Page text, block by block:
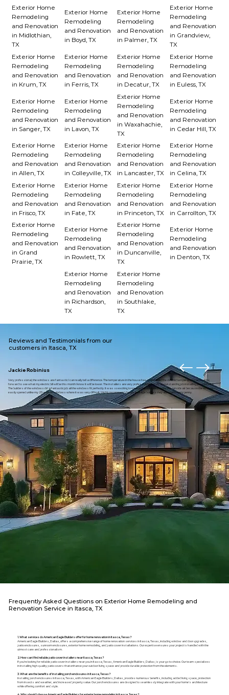
Exterior Home
Remodeling
and Renovation
in Midlothian,
TX
Exterior Home
Remodeling
and Renovation
in Boyd, TX
Exterior Home
Remodeling
and Renovation
in Palmer, TX
Exterior Home
Remodeling
and Renovation
in Grandview,
TX
Exterior Home
Remodeling
and Renovation
in Krum, TX
Exterior Home
Remodeling
and Renovation
in Ferris, TX
Exterior Home
Remodeling
and Renovation
in Decatur, TX
Exterior Home
Remodeling
and Renovation
in Euless, TX
Exterior Home
Remodeling
and Renovation
in Sanger, TX
Exterior Home
Remodeling
and Renovation
in Lavon, TX
Exterior Home
Remodeling
and Renovation
in Waxahachie,
TX
Exterior Home
Remodeling
and Renovation
in Cedar Hill, TX
Exterior Home
Remodeling
and Renovation
in Allen, TX
Exterior Home
Remodeling
and Renovation
in Colleyville, TX
Exterior Home
Remodeling
and Renovation
in Lancaster, TX
Exterior Home
Remodeling
and Renovation
in Celina, TX
Exterior Home
Remodeling
and Renovation
in Frisco, TX
Exterior Home
Remodeling
and Renovation
in Fate, TX
Exterior Home
Remodeling
and Renovation
in Princeton, TX
Exterior Home
Remodeling
and Renovation
in Carrollton, TX
Exterior Home
Remodeling
and Renovation
in Grand
Prairie, TX
Exterior Home
Remodeling
and Renovation
in Rowlett, TX
Exterior Home
Remodeling
and Renovation
in Duncanville,
TX
Exterior Home
Remodeling
and Renovation
in Denton, TX
Exterior Home
Remodeling
and Renovation
in Richardson,
TX
Exterior Home
Remodeling
and Renovation
in Southlake,
TX
Reviews and Testimonials from our
customers in Itasca, TX
Jackie Robinius
Very professional, the windows are fantastic I can really tell a difference. The temperature in the house has maintained the desired temperature. I am looking
forward to see what my electric bill will be this month I know it will be lower. The installers are very professional and did an outstanding job installing the windows.
The builders of the windows did a fantastic job all the windows fit perfectly. It was so exciting to open up the window to enjoy the outside air because the window
easily opened unlike my 23 year old windows where it was very difficult. I highly recommend American eagle builders they are worth every penny.
Frequently Asked Questions on Exterior Home Remodeling and
Renovation Service in Itasca, TX
1. What services do American Eagle Builders offer for home renovation in Itasca, Texas?
American Eagle Builders, Dallas, offers a comprehensive range of home renovation services in Itasca, Texas, including window and door upgrades,
patio enclosures, sunroom enclosures, exterior home remodeling, and patio cover installations. Our expertise ensures your project is handled with the
utmost care and professionalism.
2. How can I find reliable patio cover installers near Itasca, Texas?
If you're looking for reliable patio cover installers near you in Itasca, Texas, American Eagle Builders, Dallas, is your go-to choice. Our team specializes
in installing high-quality patio covers that enhance your outdoor living space and provide durable protection from the elements.
3. What are the benefits of installing porch enclosures in Itasca, Texas?
Installing porch enclosures in Itasca, Texas, with American Eagle Builders, Dallas, provides numerous benefits, including added living space, protection
from insects and weather, and increased property value. Our porch enclosures are designed to seamlessly integrate with your home's architecture
while offering comfort and style.